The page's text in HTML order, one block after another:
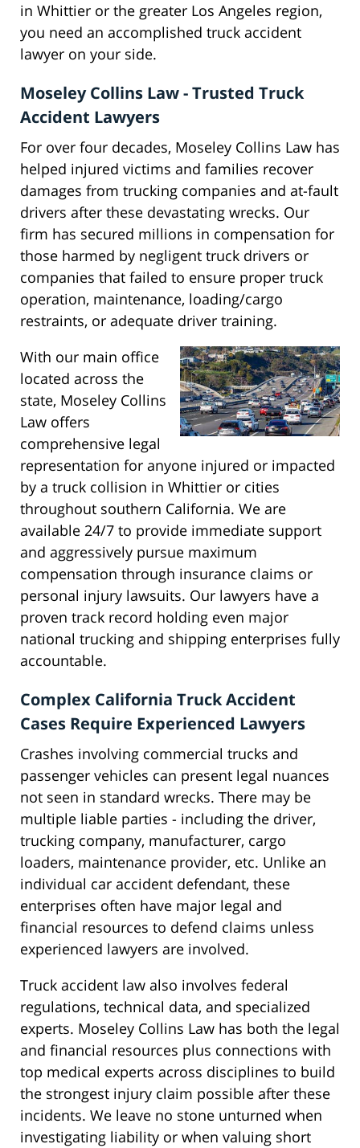
in Whittier or the greater Los Angeles region,
you need an accomplished truck accident
lawyer on your side.
Moseley Collins Law - Trusted Truck
Accident Lawyers
For over four decades, Moseley Collins Law has
helped injured victims and families recover
damages from trucking companies and at-fault
drivers after these devastating wrecks. Our
firm has secured millions in compensation for
those harmed by negligent truck drivers or
companies that failed to ensure proper truck
operation, maintenance, loading/cargo
restraints, or adequate driver training.
With our main office
located across the
state, Moseley Collins
Law offers
comprehensive legal
representation for anyone injured or impacted
by a truck collision in Whittier or cities
throughout southern California. We are
available 24/7 to provide immediate support
and aggressively pursue maximum
compensation through insurance claims or
personal injury lawsuits. Our lawyers have a
proven track record holding even major
national trucking and shipping enterprises fully
accountable.
Complex California Truck Accident
Cases Require Experienced Lawyers
Crashes involving commercial trucks and
passenger vehicles can present legal nuances
not seen in standard wrecks. There may be
multiple liable parties - including the driver,
trucking company, manufacturer, cargo
loaders, maintenance provider, etc. Unlike an
individual car accident defendant, these
enterprises often have major legal and
financial resources to defend claims unless
experienced lawyers are involved.
Truck accident law also involves federal
regulations, technical data, and specialized
experts. Moseley Collins Law has both the legal
and financial resources plus connections with
top medical experts across disciplines to build
the strongest injury claim possible after these
incidents. We leave no stone unturned when
investigating liability or when valuing short